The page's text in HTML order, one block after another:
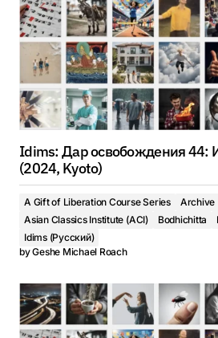
Idims: Дар освобождения 44:
(2024, Kyoto)
A Gift of Liberation Course Series
Archive
Asian Classics Institute (ACI)
Bodhichitta
Idims (Русский)
byGeshe Michael Roach